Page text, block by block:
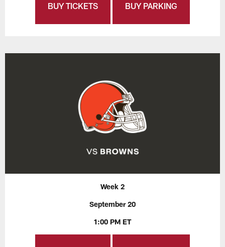
BUY TICKETS BUY PARKING
Week 2
September 20
1:00 PM ET